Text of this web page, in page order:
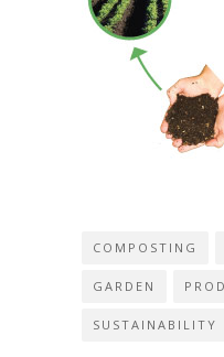
COMPOSTING
GARDEN
SUSTAINABILITY